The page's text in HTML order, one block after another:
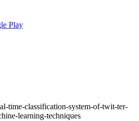
Play
time-classification-system-of-twit-ter-
learning-techniques